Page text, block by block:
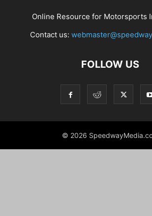
Online Resource for Motorsports
Contact us:
FOLLOW US
© 2026